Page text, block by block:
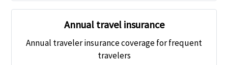
Annual travel insurance
Annual traveler insurance coverage for frequent
travelers